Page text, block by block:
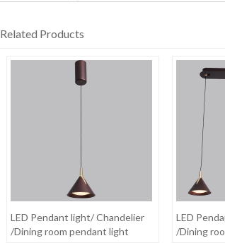
Related Products
LED Pendant light/ Chandelier
/Dining room pendant light
LED
/Dining